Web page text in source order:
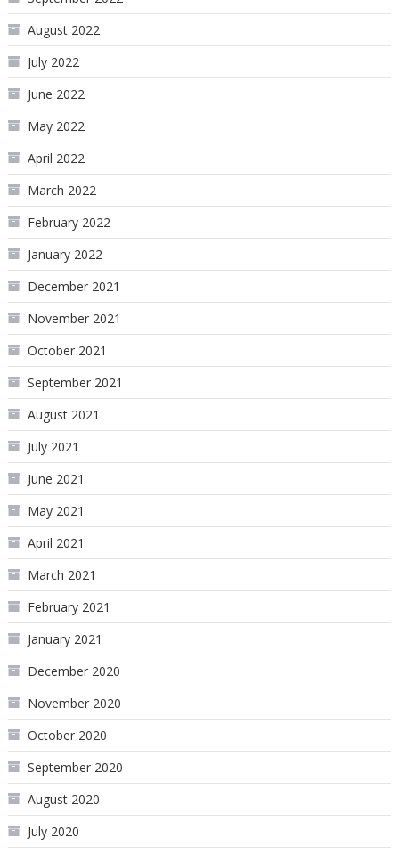
August 2022
July 2022
June 2022
May 2022
April 2022
March 2022
February 2022
January 2022
December 2021
November 2021
October 2021
September 2021
August 2021
July 2021
June 2021
May 2021
April 2021
March 2021
February 2021
January 2021
December 2020
November 2020
October 2020
September 2020
August 2020
July 2020